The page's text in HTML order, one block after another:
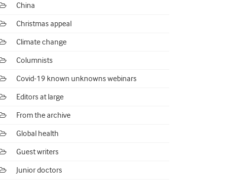
China
Christmas appeal
Climate change
Columnists
Covid-19 known unknowns webinars
Editors at large
From the archive
Global health
Guest writers
Junior doctors